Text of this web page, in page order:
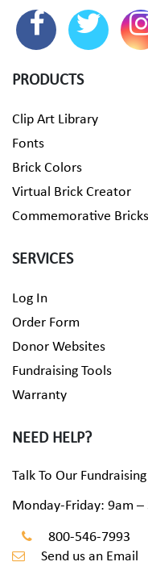
PRODUCTS
Clip Art Library
Fonts
Brick Colors
Virtual Brick Creator
Commemorative Bricks
SERVICES
Log In
Order Form
Donor Websites
Fundraising Tools
Warranty
NEED HELP?
Talk To Our
Monday-Friday: 9am –
800-546-7993
Send us an Email